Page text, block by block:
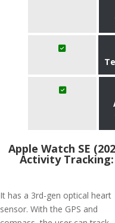
Apple Watch SE
Activity Tracking:
It has a 3rd-gen optical heart
sensor. With the GPS and